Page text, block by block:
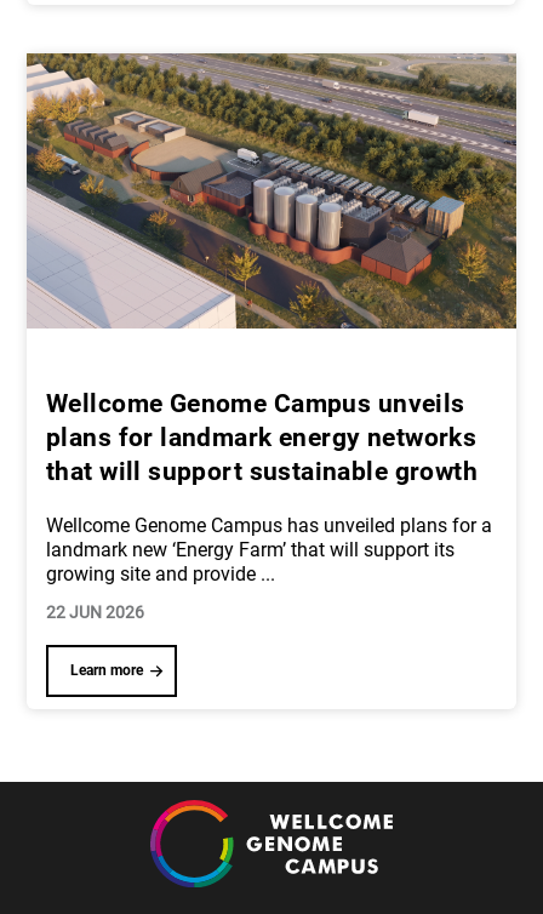
Wellcome Genome Campus unveils
plans for landmark energy networks
that will support sustainable growth
Wellcome Genome Campus has unveiled plans for a
landmark new ‘Energy Farm’ that will support its
growing site and provide ...
22 JUN 2026
Learn more